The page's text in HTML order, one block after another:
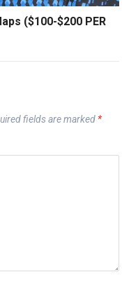
($100-$200 PER
fields are marked *